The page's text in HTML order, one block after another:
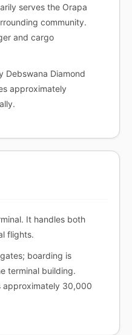
serves the Orapa
community.
and cargo
Debswana Diamond
approximately
It handles both
flights.
boarding is
terminal building.
approximately 30,000